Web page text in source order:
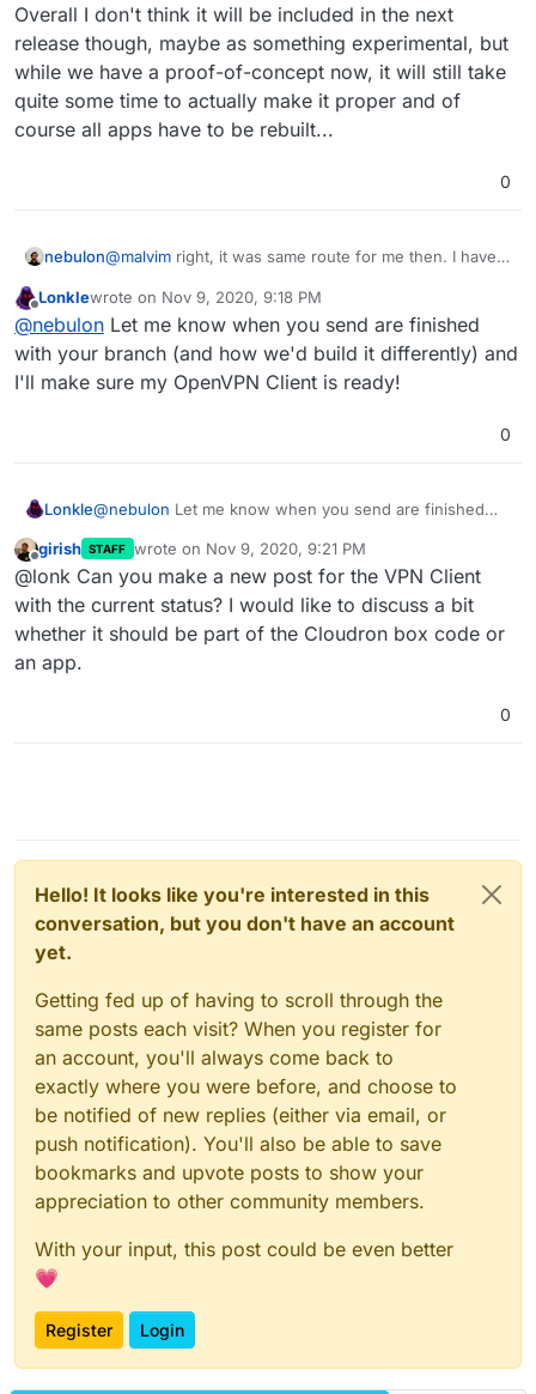
itself before trying to install cloudron, so I had it tagged
locally with that name, and others wouldn't download
from docker hub, using the local arm64 one instead.
I'll post a suymmary tonight.
Overall I don't think it will be included in the next
release though, maybe as something experimental, but
while we have a proof-of-concept now, it will still take
quite some time to actually make it proper and of
course all apps have to be rebuilt...
0
nebulon@malvim right, it was same route for me then. I have
The notes here about mongodb were helpful!
Overall I don't think it will be included in the next
release though, maybe as something experimental,
but while we have a proof-of-concept now, it will still
take quite some time to actually make it proper and of
course all apps have to be rebuilt...
Offline
Lonklewrote on Nov 9, 2020, 9:18 PM
last edited by LonkleNov 9, 2020, 9:19 PM
@nebulon Let me know when you send are finished
with your branch (and how we'd build it differently) and
I'll make sure my OpenVPN Client is ready!
0
Lonkle@nebulon Let me know when you send are finished
I'll make sure my OpenVPN Client is ready!
Offline
girish STAFF wrote on Nov 9, 2020, 9:21 PM
last edited by
@lonk Can you make a new post for the VPN Client
with the current status? I would like to discuss a bit
whether it should be part of the Cloudron box code or
an app.
0
Hello! It looks like you're interested in this
conversation, but you don't have an account
yet.
Getting fed up of having to scroll through the
same posts each visit? When you register for
an account, you'll always come back to
exactly where you were before, and choose to
be notified of new replies (either via email, or
push notification). You'll also be able to save
bookmarks and upvote posts to show your
appreciation to other community members.
With your input, this post could be even better
💗
Register Login